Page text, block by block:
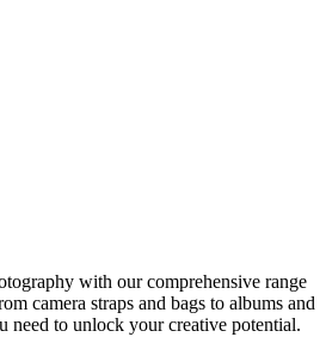
with our comprehensive range
camera straps and bags to albums and
need to unlock your creative potential.